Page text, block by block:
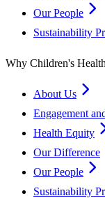
Our People
Sustainability
Why Children's Health
About Us
Engagement
Health Equity
Our Difference
Our People
Sustainability